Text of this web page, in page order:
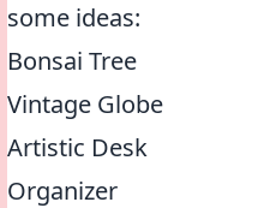
some ideas:
Bonsai Tree
Vintage Globe
Artistic Desk
Organizer